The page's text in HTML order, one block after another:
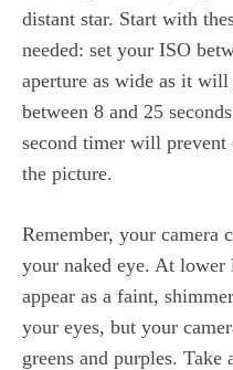
distant star. Start with
needed: set your ISO
aperture as wide as it will
between 8 and 25
second timer will prevent
the picture.
Remember, your camera
your naked eye. At lower
appear as a faint,
your eyes, but your
greens and purples.